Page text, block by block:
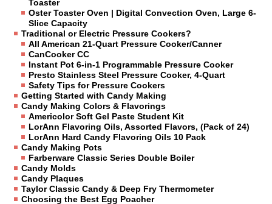
Toaster
Oster Toaster Oven | Digital Convection Oven, Large 6-
Slice Capacity
Traditional or Electric Pressure Cookers?
All American 21-Quart Pressure Cooker/Canner
CanCooker CC
Instant Pot 6-in-1 Programmable Pressure Cooker
Presto Stainless Steel Pressure Cooker, 4-Quart
Safety Tips for Pressure Cookers
Getting Started with Candy Making
Candy Making Colors & Flavorings
Americolor Soft Gel Paste Student Kit
LorAnn Flavoring Oils, Assorted Flavors, (Pack of 24)
LorAnn Hard Candy Flavoring Oils 10 Pack
Candy Making Pots
Farberware Classic Series Double Boiler
Candy Molds
Candy Plaques
Taylor Classic Candy & Deep Fry Thermometer
Choosing the Best Egg Poacher